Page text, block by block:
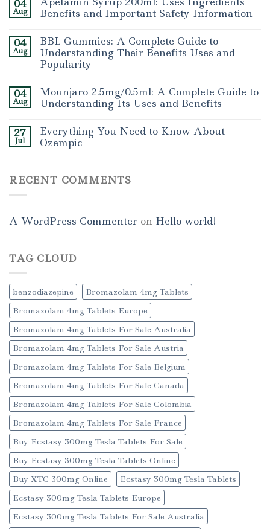
04
Aug
Benefits and Important Safety Information
04
Aug
BBL Gummies: A Complete Guide to
Understanding Their Benefits Uses and
Popularity
04
Aug
Mounjaro 2.5mg/0.5ml: A Complete Guide to
Understanding Its Uses and Benefits
27
Jul
Everything You Need to Know About
Ozempic
RECENT COMMENTS
A WordPress Commenter on Hello world!
TAG CLOUD
benzodiazepine
Bromazolam 4mg Tablets
Bromazolam 4mg Tablets Europe
Bromazolam 4mg Tablets For Sale Australia
Bromazolam 4mg Tablets For Sale Austria
Bromazolam 4mg Tablets For Sale Belgium
Bromazolam 4mg Tablets For Sale Canada
Bromazolam 4mg Tablets For Sale Colombia
Bromazolam 4mg Tablets For Sale France
Buy Ecstasy 300mg Tesla Tablets For Sale
Buy Ecstasy 300mg Tesla Tablets Online
Buy XTC 300mg Online
Ecstasy 300mg Tesla Tablets
Ecstasy 300mg Tesla Tablets Europe
Ecstasy 300mg Tesla Tablets For Sale Australia